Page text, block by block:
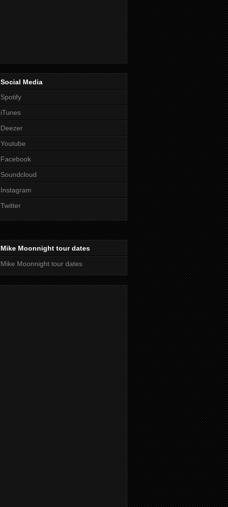
Social Media
Spotify
iTunes
Deezer
Youtube
Facebook
Soundcloud
Instagram
Twitter
Mike Moonnight tour dates
Mike Moonnight tour dates